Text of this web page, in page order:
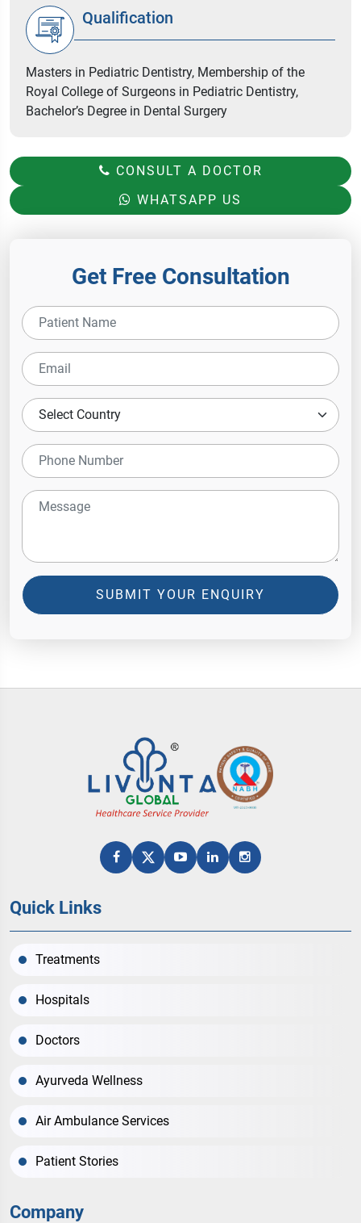
Qualification
Masters in Pediatric Dentistry, Membership of the
Royal College of Surgeons in Pediatric Dentistry,
Bachelor’s Degree in Dental Surgery
CONSULT A DOCTOR
WHATSAPP US
Get Free Consultation
SUBMIT YOUR ENQUIRY
Quick Links
Treatments
Hospitals
Doctors
Ayurveda Wellness
Air Ambulance Services
Patient Stories
Company